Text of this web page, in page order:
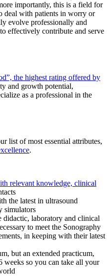
importantly, this is a field for
deal with patients in worry or
evolve professionally and
effectively contribute and serve
the highest rating offered by
and growth potential,
as a professional in the
list of most essential attributes,
.
relevant knowledge, clinical
the latest in ultrasound
simulators
didactic, laboratory and clinical
to meet the Sonography
in keeping with their latest
but an extended practicum,
weeks so you can take all your